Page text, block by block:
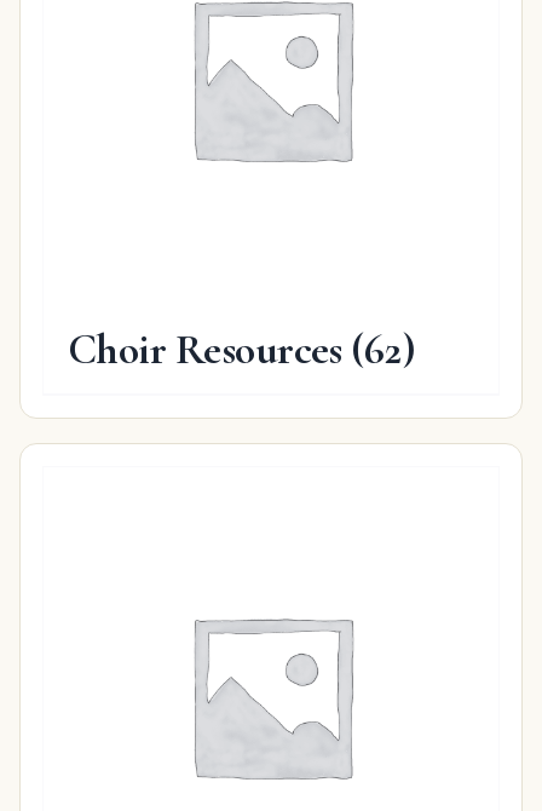
Choir Resources (62)